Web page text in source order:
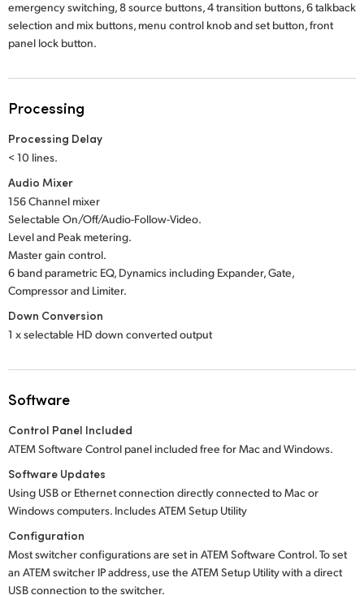
emergency switching, 8 source buttons, 4 transition buttons, 6 talkback
selection and mix buttons, menu control knob and set button, front
panel lock button.
Processing
Processing Delay
< 10 lines.
Audio Mixer
156 Channel mixer
Selectable On/Off/Audio-Follow-Video.
Level and Peak metering.
Master gain control.
6 band parametric EQ, Dynamics including Expander, Gate,
Compressor and Limiter.
Down Conversion
1 x selectable HD down converted output
Software
Control Panel Included
ATEM Software Control panel included free for Mac and Windows.
Software Updates
Using USB or Ethernet connection directly connected to Mac or
Windows computers. Includes ATEM Setup Utility
Configuration
Most switcher configurations are set in ATEM Software Control. To set
an ATEM switcher IP address, use the ATEM Setup Utility with a direct
USB connection to the switcher.